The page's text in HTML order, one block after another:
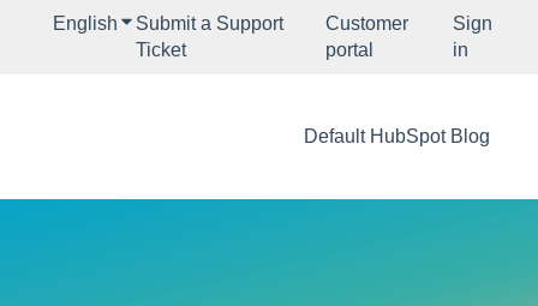
English Show submenu for translations
Submit a Support
Ticket
Customer
portal
Sign
in
Default HubSpot Blog